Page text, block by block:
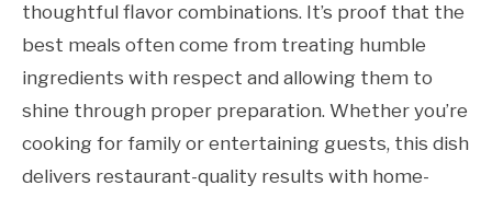
thoughtful flavor combinations. It’s proof that the
best meals often come from treating humble
ingredients with respect and allowing them to
shine through proper preparation. Whether you’re
cooking for family or entertaining guests, this dish
delivers restaurant-quality results with home-